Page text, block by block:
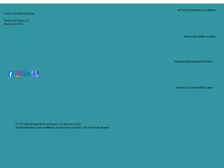
Corporate Mailing Address:
Tidal Trust Notary LLC
Borden, IN 47106
© 2025 ByMy Business Marketing Coach &Notary Stars
This Website May Contain Affiliate Links for Services I/We Can't Personally Render
Nationwide Notary Partners
In-Person Service Locations
Remote Online Notary
State-by-State RON Laws